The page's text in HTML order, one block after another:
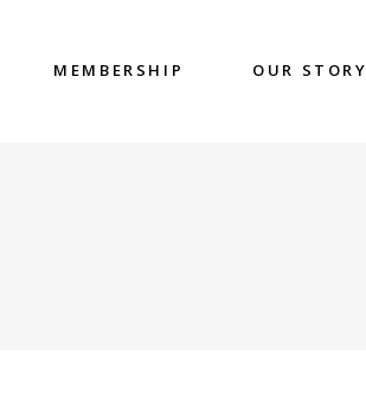
MEMBERSHIP OUR STORY